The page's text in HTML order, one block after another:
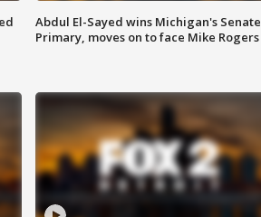
Abdul El-Sayed wins Michigan's Senate
Primary, moves on to face Mike Rogers